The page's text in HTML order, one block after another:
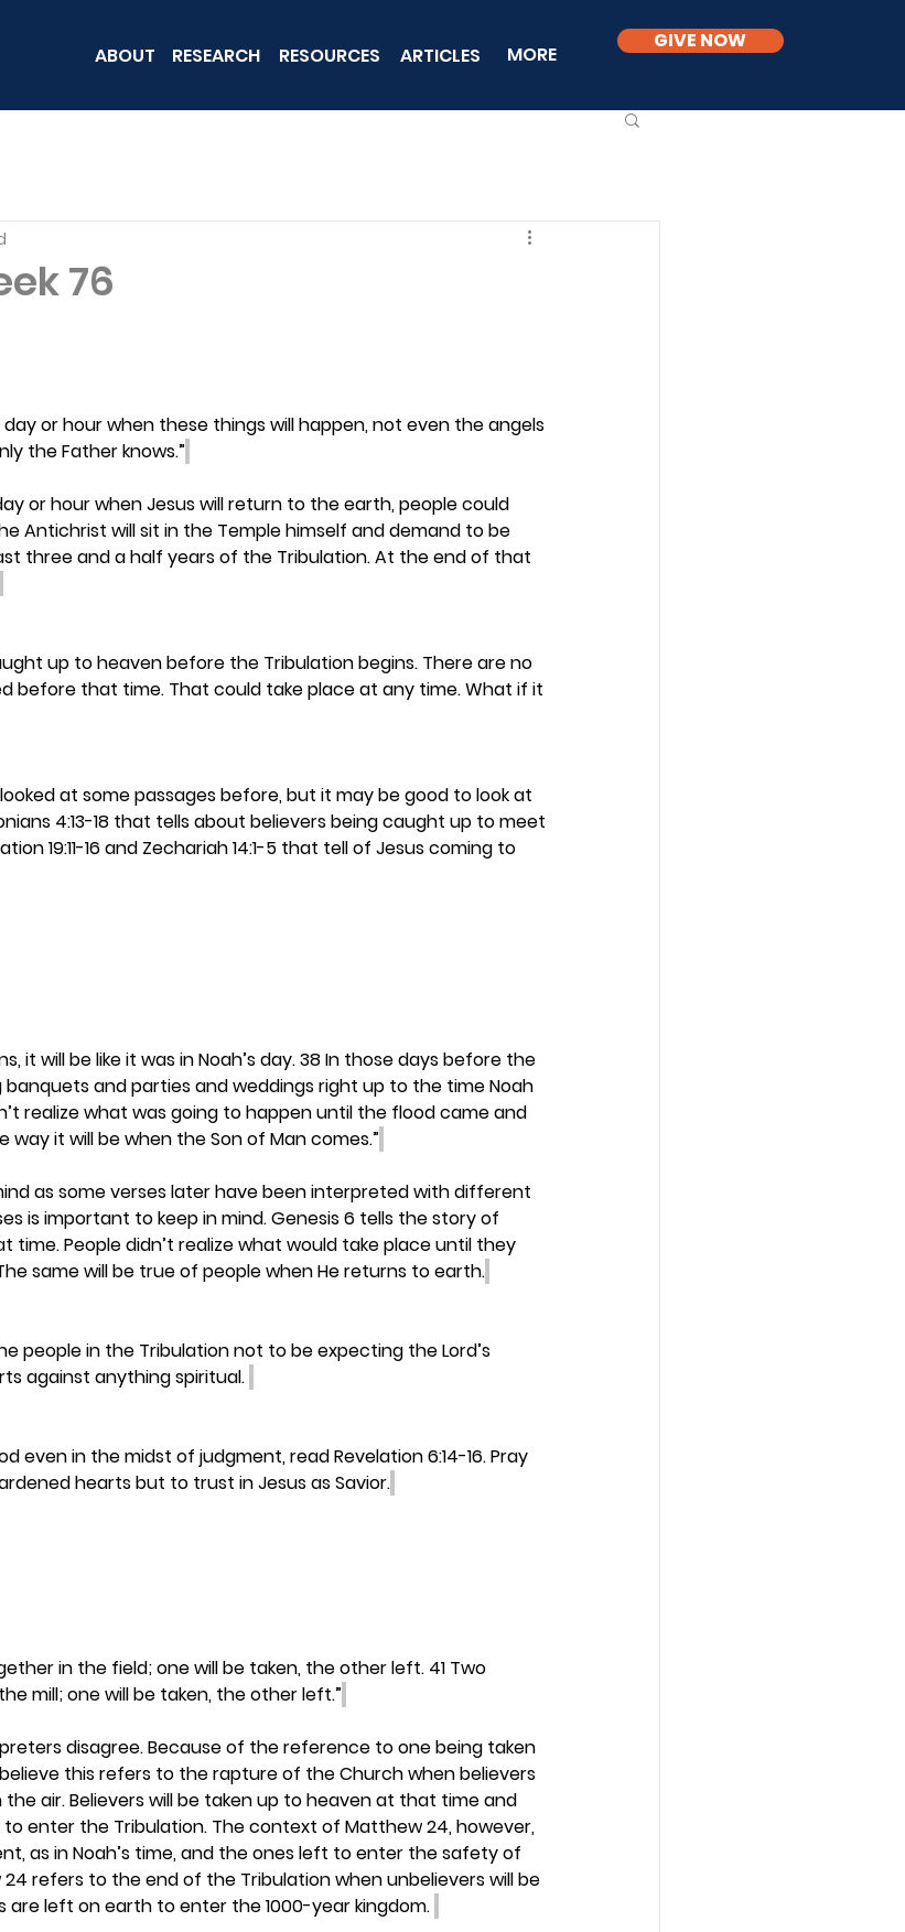
ABOUT RESEARCH RESOURCES ARTICLES MORE
GIVE NOW
76
day or hour when these things will happen, not even the angels
the Father knows.”
or hour when Jesus will return to the earth, people could
Antichrist will sit in the Temple himself and demand to be
three and a half years of the Tribulation. At the end of that
up to heaven before the Tribulation begins. There are no
before that time. That could take place at any time. What if it
at some passages before, but it may be good to look at
4:13-18 that tells about believers being caught up to meet
19:11-16 and Zechariah 14:1-5 that tell of Jesus coming to
it will be like it was in Noah’s day. 38 In those days before the
and parties and weddings right up to the time Noah
realize what was going to happen until the flood came and
it will be when the Son of Man comes.”
as some verses later have been interpreted with different
is important to keep in mind. Genesis 6 tells the story of
time. People didn’t realize what would take place until they
same will be true of people when He returns to earth.
people in the Tribulation not to be expecting the Lord’s
against anything spiritual.
even in the midst of judgment, read Revelation 6:14-16. Pray
hearts but to trust in Jesus as Savior.
in the field; one will be taken, the other left. 41 Two
mill; one will be taken, the other left.”
disagree. Because of the reference to one being taken
this refers to the rapture of the Church when believers
air. Believers will be taken up to heaven at that time and
enter the Tribulation. The context of Matthew 24, however,
as in Noah’s time, and the ones left to enter the safety of
refers to the end of the Tribulation when unbelievers will be
are left on earth to enter the 1000-year kingdom.